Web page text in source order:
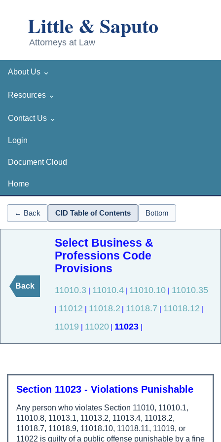
About Us ⌄
Resources ⌄
Contact Us ⌄
Login
Document Cloud
Home
← Back CID Table of Contents Bottom
Back
Select Business &
Professions Code
Provisions
11010.3 | 11010.4 | 11010.10 | 11010.35
| 11012 | 11018.2 | 11018.7 | 11018.12 |
11019 | 11020 | 11023 |
Section 11023 - Violations Punishable
Any person who violates Section 11010, 11010.1,
11010.8, 11013.1, 11013.2, 11013.4, 11018.2,
11018.7, 11018.9, 11018.10, 11018.11, 11019, or
11022 is guilty of a public offense punishable by a fine